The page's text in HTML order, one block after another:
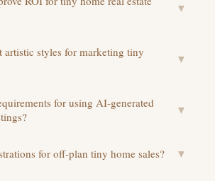
▼
artistic styles for marketing tiny
▼
for using AI-generated
▼
for off-plan tiny home sales? ▼